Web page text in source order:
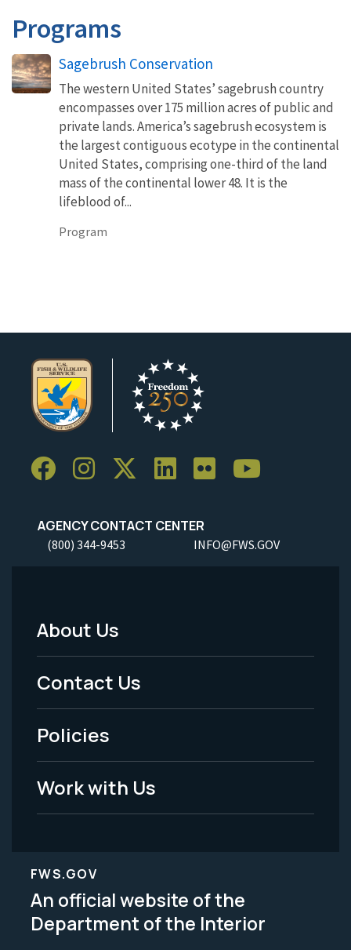
Programs
Sagebrush Conservation
The western United States’ sagebrush country
encompasses over 175 million acres of public and
private lands. America’s sagebrush ecosystem is
the largest contiguous ecotype in the continental
United States, comprising one-third of the land
mass of the continental lower 48. It is the
lifeblood of...
Program
AGENCY CONTACT CENTER
(800) 344-9453 INFO@FWS.GOV
Footer
Menu
-
Legal
About Us
Contact Us
Policies
Work with Us
FWS.GOV
An official website of the
Department of the Interior